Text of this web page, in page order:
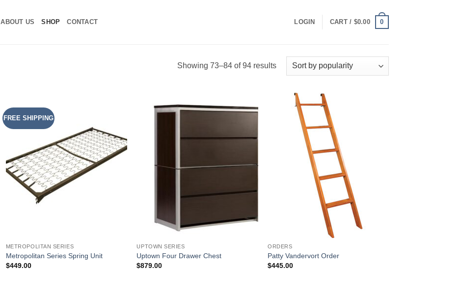
ABOUT US SHOP CONTACT LOGIN CART / $0.00 0
Showing 73–84 of 94 resultsSorted
FREE SHIPPING
METROPOLITAN SERIES
Metropolitan Series Spring Unit
$449.00
UPTOWN SERIES
Uptown Four Drawer Chest
$879.00
ORDERS
Patty Vandervort Order
$445.00